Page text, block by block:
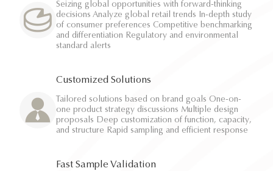
Seizing global opportunities with forward-thinking
decisions Analyze global retail trends In-depth study
of consumer preferences Competitive benchmarking
and differentiation Regulatory and environmental
standard alerts
Customized Solutions
Tailored solutions based on brand goals One-on-
one product strategy discussions Multiple design
proposals Deep customization of function, capacity,
and structure Rapid sampling and efficient response
Fast Sample Validation